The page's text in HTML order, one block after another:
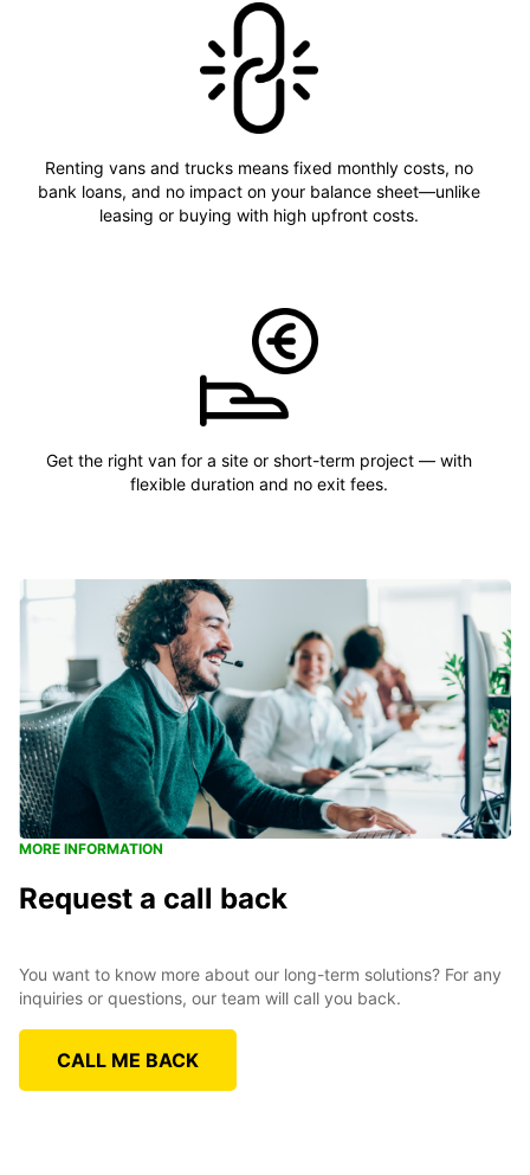
Renting vans and trucks means fixed monthly costs, no
bank loans, and no impact on your balance sheet—unlike
leasing or buying with high upfront costs.
Get the right van for a site or short-term project — with
flexible duration and no exit fees.
MORE INFORMATION
Request a call back
You want to know more about our long-term solutions? For any
inquiries or questions, our team will call you back.
CALL ME BACK